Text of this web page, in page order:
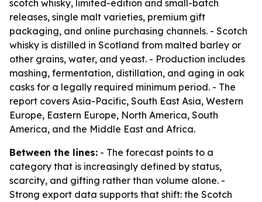
scotch whisky, limited-edition and small-batch
releases, single malt varieties, premium gift
packaging, and online purchasing channels. - Scotch
whisky is distilled in Scotland from malted barley or
other grains, water, and yeast. - Production includes
mashing, fermentation, distillation, and aging in oak
casks for a legally required minimum period. - The
report covers Asia-Pacific, South East Asia, Western
Europe, Eastern Europe, North America, South
America, and the Middle East and Africa.
Between the lines: - The forecast points to a
category that is increasingly defined by status,
scarcity, and gifting rather than volume alone. -
Strong export data supports that shift: the Scotch